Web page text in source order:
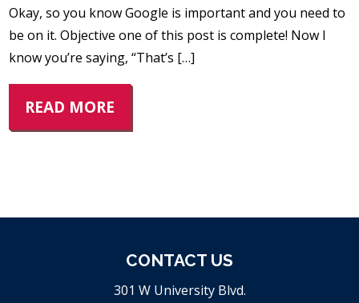
Okay, so you know Google is important and you need to
be on it. Objective one of this post is complete! Now I
know you’re saying, “That’s […]
READ MORE
CONTACT US
301 W University Blvd.